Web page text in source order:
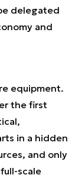
delegated
and
equipment.
the first
in a hidden
and only
scale